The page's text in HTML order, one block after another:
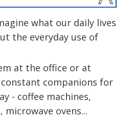
what our daily lives
the everyday use of
at the office or at
companions for
- coffee machines,
ovens...